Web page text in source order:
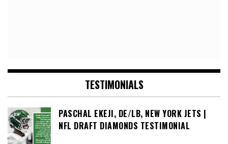
TESTIMONIALS
PASCHAL EKEJI, DE/LB, NEW YORK JETS |
NFL DRAFT DIAMONDS TESTIMONIAL